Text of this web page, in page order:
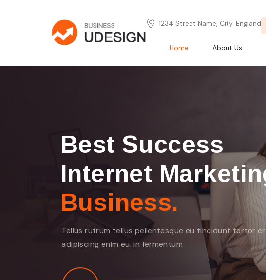
1234 Street Name, City. England
Home About Us
Best Success
Internet
Business.
Tellus rutrum tellus pellentesque eu tincidunt tortor
adipiscing enim eu. In fermentum